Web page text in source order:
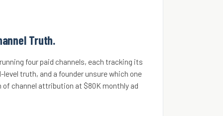
Truth.
four paid channels, each tracking its
level truth, and a founder unsure which one
channel attribution at $80K monthly ad